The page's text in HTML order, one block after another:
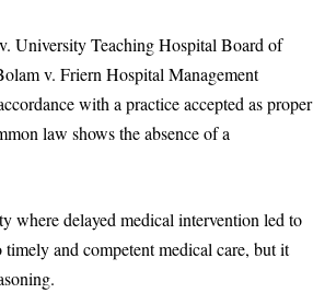
University Teaching Hospital Board of
v. Friern Hospital Management
with a practice accepted as proper
law shows the absence of a
where delayed medical intervention led to
and competent medical care, but it